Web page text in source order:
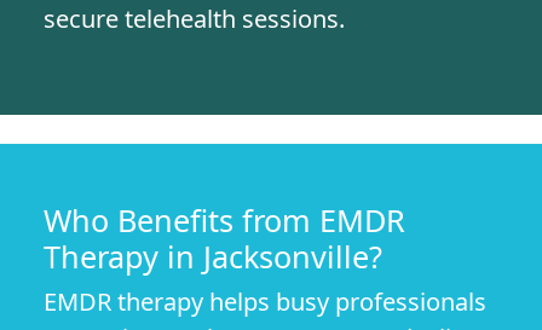
secure telehealth sessions.
Who Benefits from EMDR
Therapy in Jacksonville?
EMDR therapy helps busy professionals